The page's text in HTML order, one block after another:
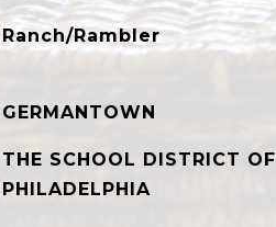
Ranch/Rambler
GERMANTOWN
THE SCHOOL DISTRICT OF
PHILADELPHIA